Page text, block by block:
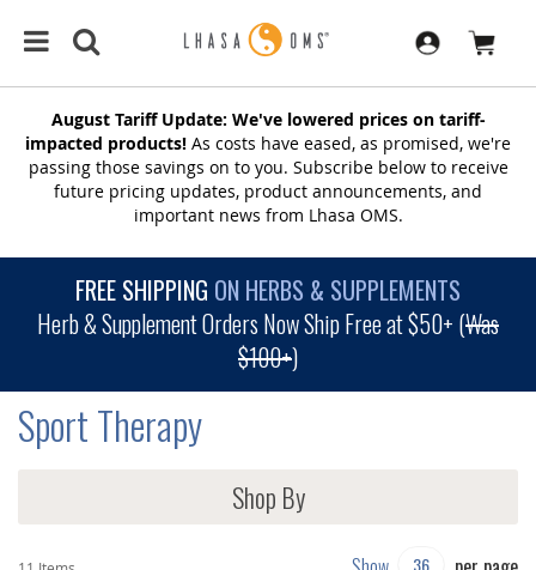
August Tariff Update: We've lowered prices on tariff-
impacted products! As costs have eased, as promised, we're
passing those savings on to you. Subscribe below to receive
future pricing updates, product announcements, and
important news from Lhasa OMS.
FREE SHIPPING ON HERBS & SUPPLEMENTS
Herb & Supplement Orders Now Ship Free at $50+ (Was
$100+)
Sport Therapy
Shop By